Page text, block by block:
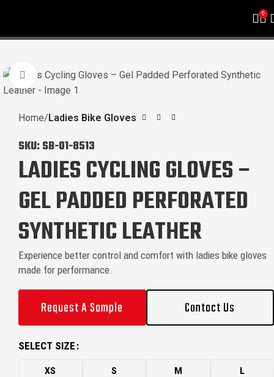
0
Click to enlarge
Home Ladies Bike Gloves
SKU:SB-01-8513
LADIES CYCLING GLOVES –
GEL PADDED PERFORATED
SYNTHETIC LEATHER
Experience better control and comfort with ladies bike gloves
made for performance.
Request A Sample Contact Us
SELECT SIZE
XS S M L